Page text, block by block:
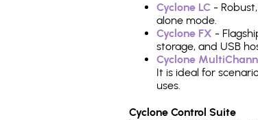
Cyclone LC -
alone mode.
Cyclone FX -
storage, and USB
Cyclone
It is ideal for
uses.
Cyclone Control Suite